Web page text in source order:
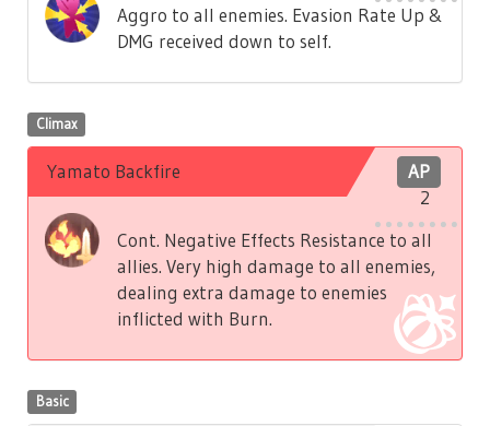
Aggro to all enemies. Evasion Rate Up &
DMG received down to self.
Climax
AP
2
Yamato Backfire
Cont. Negative Effects Resistance to all
allies. Very high damage to all enemies,
dealing extra damage to enemies
inflicted with Burn.
Basic